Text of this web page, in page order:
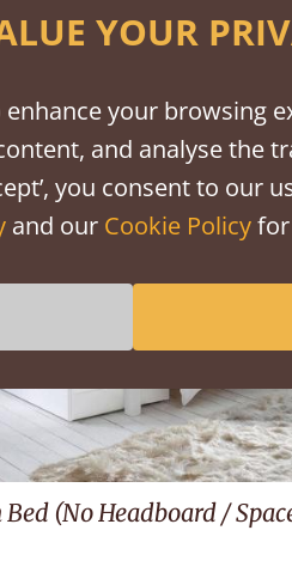
2'6" - Small Single
FAST
(No Headboard /
YOUR
your browsing
and analyse the
you consent to our
and our Cookie Policyfor